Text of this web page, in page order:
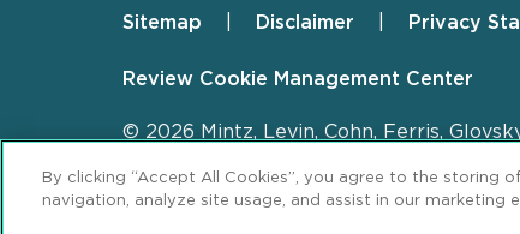
Footer
Sitemap Disclaimer Privacy
Review Cookie Management Center
© 2026 Mintz, Levin, Cohn, Ferris,
By clicking “Accept All Cookies”, you agree to the storing
navigation, analyze site usage, and assist in our marketing